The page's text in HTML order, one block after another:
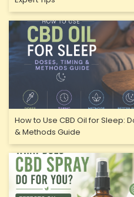
How to Use CBD Oil for Sleep:
& Methods Guide